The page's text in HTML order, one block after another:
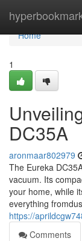
Home
Home
1
DC35A
aronmaar802979
The Eureka
vacuum. Its
your home, while
everything
https://
Comments